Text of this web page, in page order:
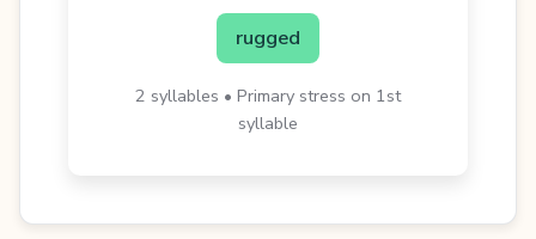
rugged
2 syllables • Primary stress on 1st
syllable